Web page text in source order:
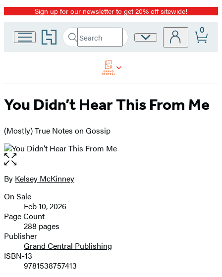
Promotion
Sign up for our newsletter to get 20% off sitewide!
Go
to
home
Search
Search
Submit
Site
0
You Didn’t Hear This From Me
(Mostly) True Notes on Gossip
Open
the
full-
image
Contributors
By Kelsey McKinney
Formats
and
Prices
On Sale
Feb 10, 2026
Page Count
288 pages
Publisher
Grand Central Publishing
ISBN-13
9781538757413